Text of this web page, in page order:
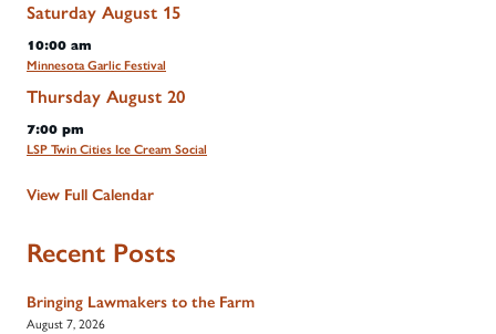
Saturday August 15
10:00 am
Minnesota Garlic Festival
Thursday August 20
7:00 pm
LSP Twin Cities Ice Cream Social
View Full Calendar
Recent Posts
Bringing Lawmakers to the Farm
August 7, 2026